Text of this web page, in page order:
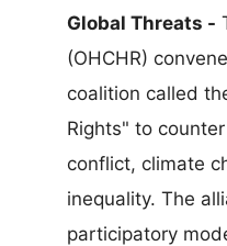
Global Threats -
(OHCHR)
coalition called
Rights" to
conflict, climate
inequality. The
participatory